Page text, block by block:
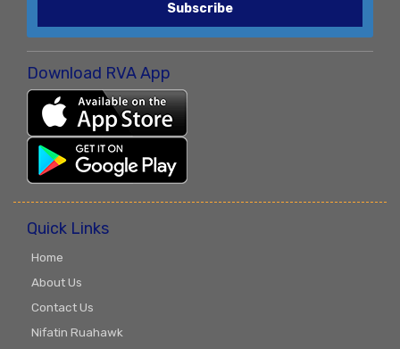
Subscribe
Download RVA App
Quick Links
Home
About Us
Contact Us
Nifatin Ruahawk